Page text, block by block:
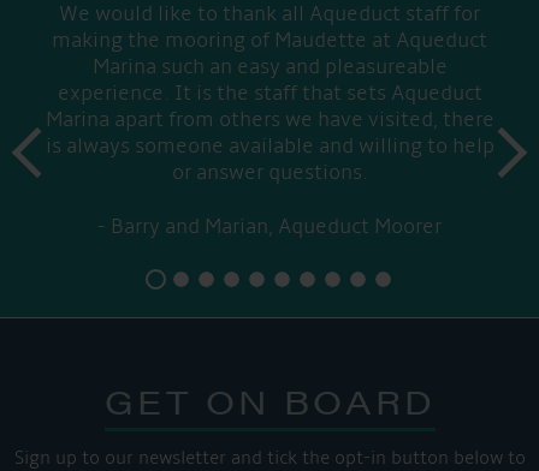
We would like to thank all Aqueduct staff for
making the mooring of Maudette at Aqueduct
Marina such an easy and pleasureable
experience. It is the staff that sets Aqueduct
Marina apart from others we have visited, there
is always someone available and willing to help
or answer questions.
Barry and Marian, Aqueduct Moorer
prev
next
GET ON BOARD
Sign up to our newsletter and tick the opt-in button below to